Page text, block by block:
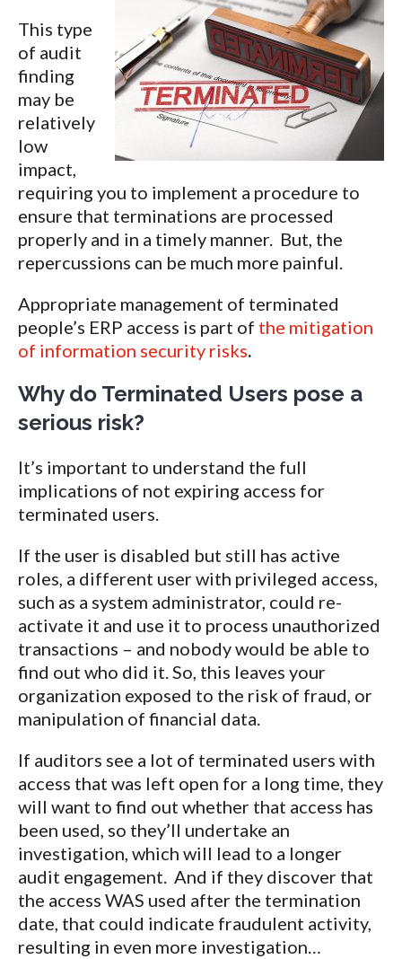
This type
of audit
finding
may be
relatively
low
impact,
requiring you to implement a procedure to
ensure that terminations are processed
properly and in a timely manner. But, the
repercussions can be much more painful.
Appropriate management of terminated
people’s ERP access is part of the mitigation
of information security risks.
Why do Terminated Users pose a
serious risk?
It’s important to understand the full
implications of not expiring access for
terminated users.
If the user is disabled but still has active
roles, a different user with privileged access,
such as a system administrator, could re-
activate it and use it to process unauthorized
transactions – and nobody would be able to
find out who did it. So, this leaves your
organization exposed to the risk of fraud, or
manipulation of financial data.
If auditors see a lot of terminated users with
access that was left open for a long time, they
will want to find out whether that access has
been used, so they’ll undertake an
investigation, which will lead to a longer
audit engagement. And if they discover that
the access WAS used after the termination
date, that could indicate fraudulent activity,
resulting in even more investigation…